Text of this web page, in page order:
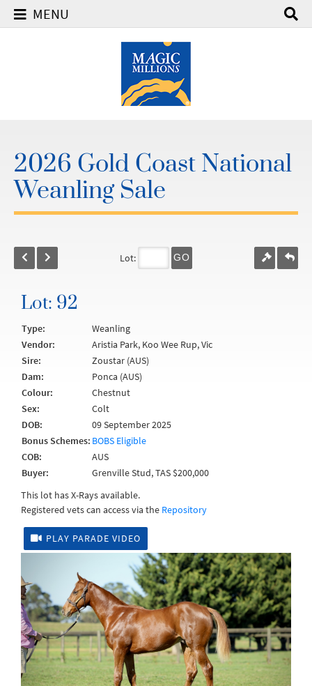
MENU
2026 Gold Coast National
Weanling Sale
Lot: GO
Lot: 92
Type:
Weanling
Vendor:
Aristia Park, Koo Wee Rup, Vic
Sire:
Zoustar (AUS)
Dam:
Ponca (AUS)
Colour:
Chestnut
Sex:
Colt
DOB:
09 September 2025
Bonus Schemes: BOBS Eligible
COB:
AUS
Buyer:
Grenville Stud, TAS $200,000
This lot has X-Rays available.
Registered vets can access via the Repository
PLAY PARADE VIDEO